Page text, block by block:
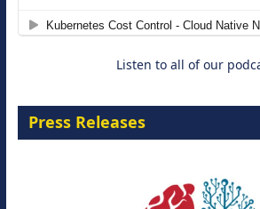
Listen to all of our
Press Releases